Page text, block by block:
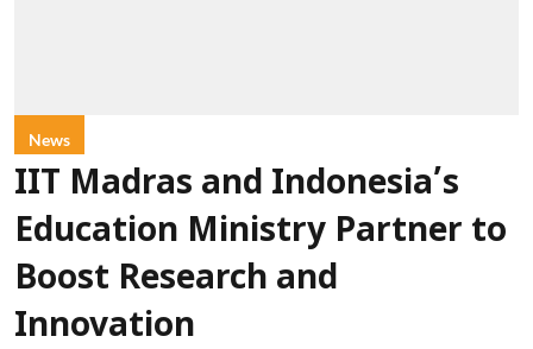
News
IIT Madras and Indonesia’s
Education Ministry Partner to
Boost Research and
Innovation